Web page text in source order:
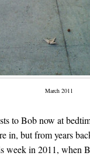
March 2011
to Bob now at
in, but from years
week in 2011, when